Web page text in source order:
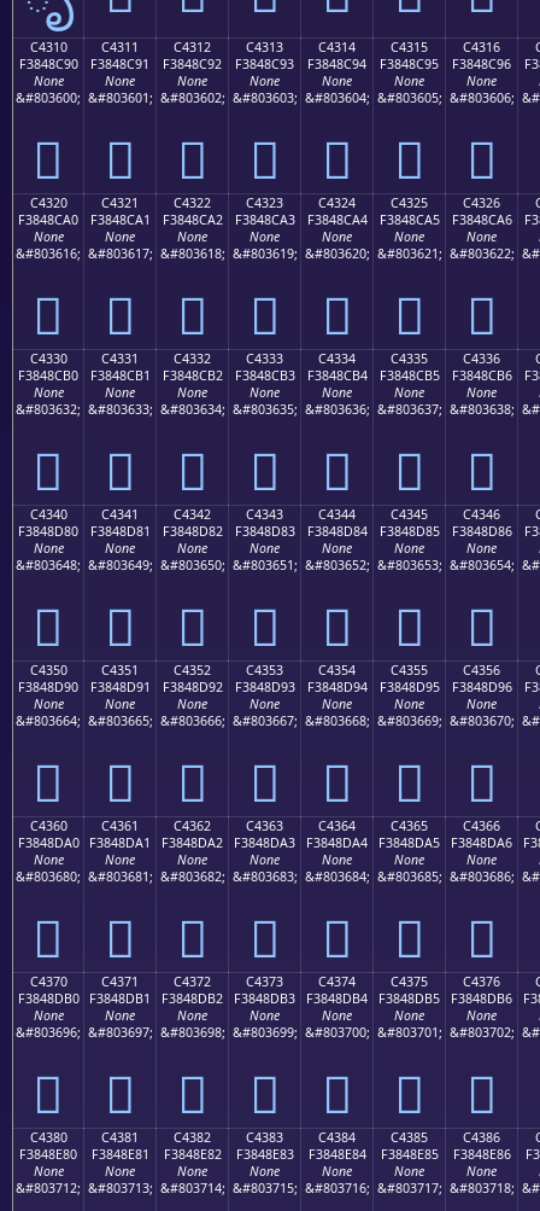
C4310
F3848C90
None
&#803600;
󄌐
C4311
F3848C91
None
&#803601;
󄌑
C4312
F3848C92
None
&#803602;
󄌒
C4313
F3848C93
None
&#803603;
󄌓
C4314
F3848C94
None
&#803604;
󄌔
C4315
F3848C95
None
&#803605;
󄌕
C4316
F3848C96
None
&#803606;
󄌖
C4320
F3848CA0
None
&#803616;
󄌠
C4321
F3848CA1
None
&#803617;
󄌡
C4322
F3848CA2
None
&#803618;
󄌢
C4323
F3848CA3
None
&#803619;
󄌣
C4324
F3848CA4
None
&#803620;
󄌤
C4325
F3848CA5
None
&#803621;
󄌥
C4326
F3848CA6
None
&#803622;
󄌦
C4330
F3848CB0
None
&#803632;
󄌰
C4331
F3848CB1
None
&#803633;
󄌱
C4332
F3848CB2
None
&#803634;
󄌲
C4333
F3848CB3
None
&#803635;
󄌳
C4334
F3848CB4
None
&#803636;
󄌴
C4335
F3848CB5
None
&#803637;
󄌵
C4336
F3848CB6
None
&#803638;
󄌶
C4340
F3848D80
None
&#803648;
󄍀
C4341
F3848D81
None
&#803649;
󄍁
C4342
F3848D82
None
&#803650;
󄍂
C4343
F3848D83
None
&#803651;
󄍃
C4344
F3848D84
None
&#803652;
󄍄
C4345
F3848D85
None
&#803653;
󄍅
C4346
F3848D86
None
&#803654;
󄍆
C4350
F3848D90
None
&#803664;
󄍐
C4351
F3848D91
None
&#803665;
󄍑
C4352
F3848D92
None
&#803666;
󄍒
C4353
F3848D93
None
&#803667;
󄍓
C4354
F3848D94
None
&#803668;
󄍔
C4355
F3848D95
None
&#803669;
󄍕
C4356
F3848D96
None
&#803670;
󄍖
C4360
F3848DA0
None
&#803680;
󄍠
C4361
F3848DA1
None
&#803681;
󄍡
C4362
F3848DA2
None
&#803682;
󄍢
C4363
F3848DA3
None
&#803683;
󄍣
C4364
F3848DA4
None
&#803684;
󄍤
C4365
F3848DA5
None
&#803685;
󄍥
C4366
F3848DA6
None
&#803686;
󄍦
C4370
F3848DB0
None
&#803696;
󄍰
C4371
F3848DB1
None
&#803697;
󄍱
C4372
F3848DB2
None
&#803698;
󄍲
C4373
F3848DB3
None
&#803699;
󄍳
C4374
F3848DB4
None
&#803700;
󄍴
C4375
F3848DB5
None
&#803701;
󄍵
C4376
F3848DB6
None
&#803702;
󄍶
C4380
F3848E80
None
&#803712;
C4381
F3848E81
None
&#803713;
C4382
F3848E82
None
&#803714;
C4383
F3848E83
None
&#803715;
C4384
F3848E84
None
&#803716;
C4385
F3848E85
None
&#803717;
C4386
F3848E86
None
&#803718;